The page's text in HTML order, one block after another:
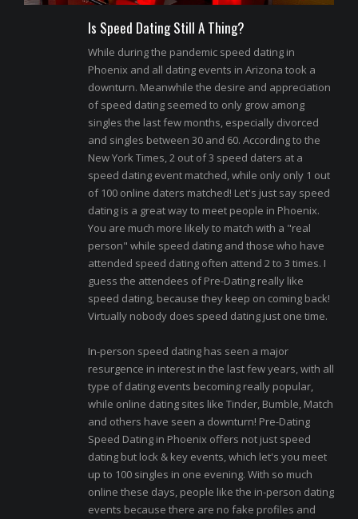
Is Speed Dating Still A Thing?
While during the pandemic speed dating in
Phoenix and all dating events in Arizona took a
downturn. Meanwhile the desire and appreciation
of speed dating seemed to only grow among
singles the last few months, especially divorced
and singles between 30 and 60. According to the
New York Times, 2 out of 3 speed daters at a
speed dating event matched, while only only 1 out
of 100 online daters matched! Let's just say speed
dating is a great way to meet people in Phoenix.
You are much more likely to match with a "real
person" while speed dating and those who have
attended speed dating often attend 2 to 3 times. I
guess the attendees of Pre-Dating really like
speed dating, because they keep on coming back!
Virtually nobody does speed dating just one time.
In-person speed dating has seen a major
resurgence in interest in the last few years, with all
type of dating events becoming really popular,
while online dating sites like Tinder, Bumble, Match
and others have seen a downturn! Pre-Dating
Speed Dating in Phoenix offers not just speed
dating but lock & key events, which let's you meet
up to 100 singles in one evening. With so much
online these days, people like the in-person dating
events because there are no fake profiles and